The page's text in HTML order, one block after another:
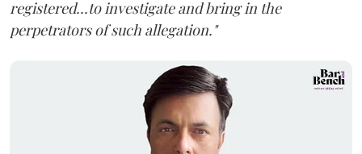
registered...to investigate and bring in the
perpetrators of such allegation."